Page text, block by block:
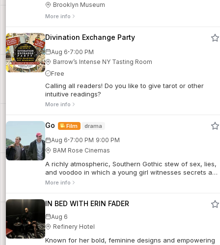
Brooklyn Museum
More info
Divination Exchange Party
Aug 6·7:00 PM
Barrow’s Intense NY Tasting Room
Free
Calling all readers! Do you like to give tarot or other
intuitive readings?
More info
Go Film drama
Aug 6·7:00 PM 9:00 PM
BAM Rose Cinemas
A richly atmospheric, Southern Gothic stew of sex, lies,
and voodoo in which a young girl witnesses secrets and
deceptions tearing her wealthy Louisiana family apart. A
showcase for a powerhouse ensemble of Black
actresses.
More info
IN BED WITH ERIN FADER
Aug 6
Refinery Hotel
Known for her bold, feminine designs and empowering